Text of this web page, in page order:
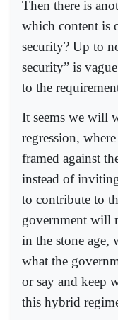
Then there is
which content is
security? Up to
security” is
to the
It seems we will
regression,
framed against
instead of
to contribute to
government will
in the stone age,
what the
or say and keep
this hybrid